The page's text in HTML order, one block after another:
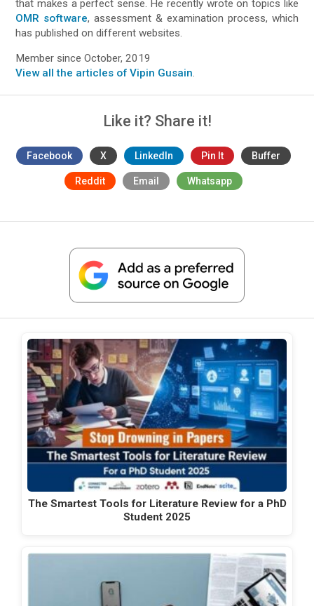
that makes a perfect sense. He recently wrote on topics like
OMR software, assessment & examination process, which
has published on different websites.
Member since October, 2019
View all the articles of Vipin Gusain.
Like it? Share it!
Facebook X LinkedIn Pin It Buffer
Reddit Email Whatsapp
The Smartest Tools for Literature Review for a PhD
Student 2025